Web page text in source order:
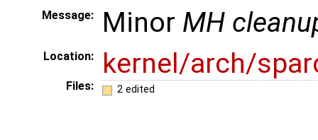
Message: Minor MH
Location: kernel/arch/
Files: 2 edited